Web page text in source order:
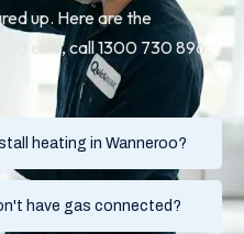
heating in Wanneroo?
have gas connected?
up. Here are the
else, call 1300 730 896.